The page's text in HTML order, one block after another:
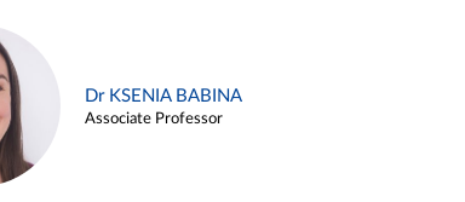
Dr KSENIA BABINA
Associate Professor